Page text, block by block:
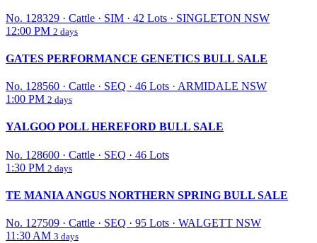
No. 128329 · Cattle · SIM · 42 Lots · SINGLETON NSW
12:00 PM 2 days
GATES PERFORMANCE GENETICS BULL SALE
No. 128560 · Cattle · SEQ · 46 Lots · ARMIDALE NSW
1:00 PM 2 days
YALGOO POLL HEREFORD BULL SALE
No. 128600 · Cattle · SEQ · 46 Lots
1:30 PM 2 days
TE MANIA ANGUS NORTHERN SPRING BULL SALE
No. 127509 · Cattle · SEQ · 95 Lots · WALGETT NSW
11:30 AM 3 days